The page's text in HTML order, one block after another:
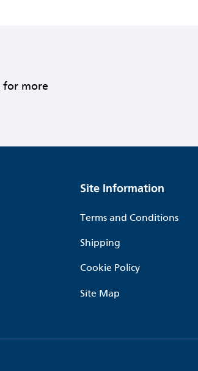
for more
Site Information
Terms and Conditions
Shipping
Cookie Policy
Site Map